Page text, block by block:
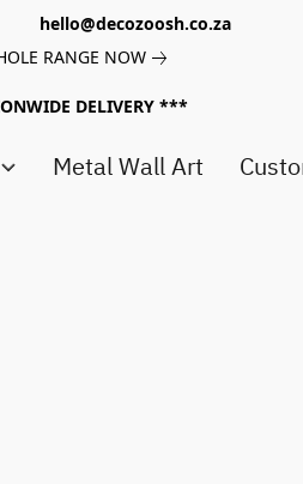
RANGE NOW
DELIVERY ***
Metal Wall Art